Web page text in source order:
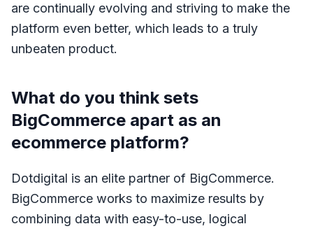
are continually evolving and striving to make the
platform even better, which leads to a truly
unbeaten product.
What do you think sets
BigCommerce apart as an
ecommerce platform?
Dotdigital is an elite partner of BigCommerce.
BigCommerce works to maximize results by
combining data with easy-to-use, logical